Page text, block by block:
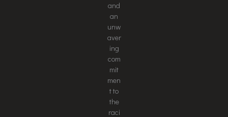
and
an
unw
aver
ing
com
mit
men
t to
the
raci